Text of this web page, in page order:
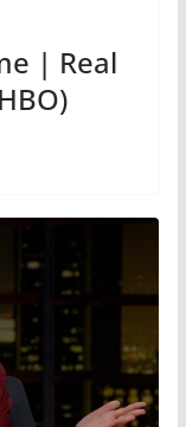
| Real